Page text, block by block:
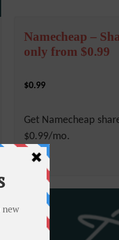
Namecheap –
only from $0.99
$0.99
Get Namecheap
$0.99/mo.